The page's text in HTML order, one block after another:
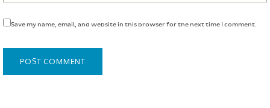
Save my name, email, and website in this browser for the next time I comment.